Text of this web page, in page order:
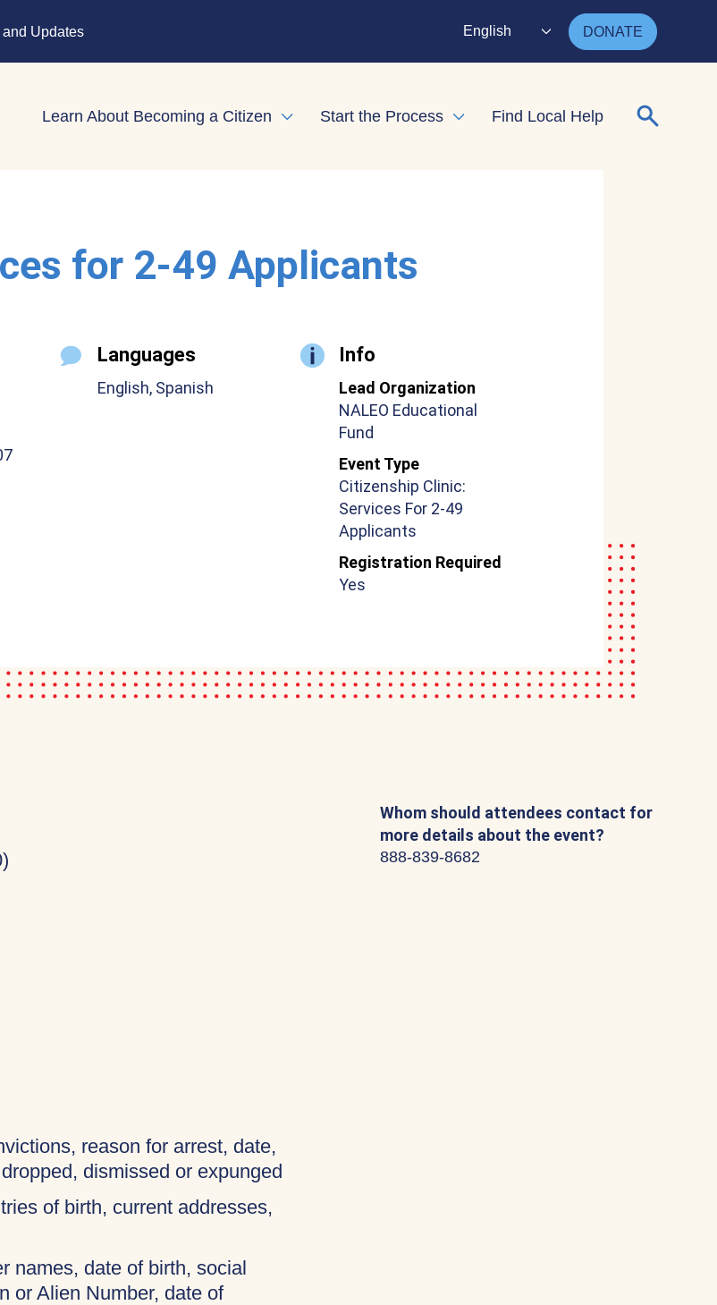
and Updates English DONATE
Learn About Becoming a Citizen Expand child menu
Start the Process Expand child menu
Find Local Help Search for:
for 2-49 Applicants
Languages
English, Spanish
Info
Lead Organization
NALEO Educational
Fund
Event Type
Citizenship Clinic:
Services For 2-49
Applicants
Registration Required
Yes
reason for arrest, date,
dismissed or expunged
of birth, current addresses,
names, date of birth, social
or Alien Number, date of
Whom should attendees contact for
more details about the event?
888-839-8682